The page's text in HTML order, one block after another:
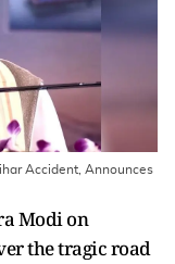
Accident, Announces
Modi on
the tragic road